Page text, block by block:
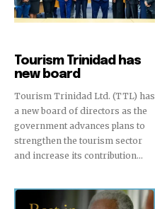
Tourism Trinidad has
new board
Tourism Trinidad Ltd. (TTL) has
a new board of directors as the
government advances plans to
strengthen the tourism sector
and increase its contribution...